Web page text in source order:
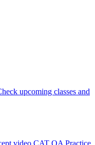
upcoming classes and
CAT QA Practice